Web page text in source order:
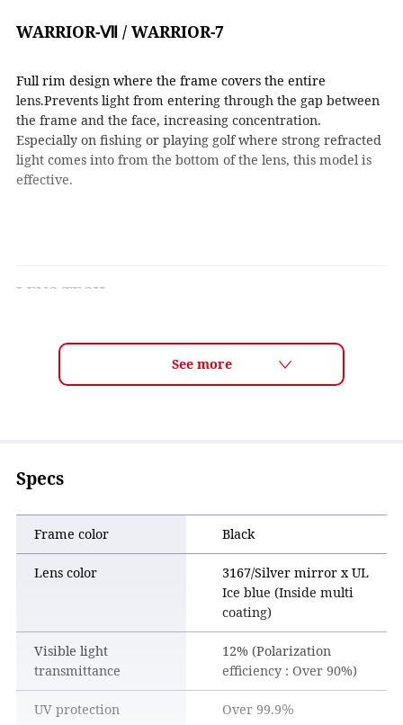
WARRIOR-Ⅶ / WARRIOR-7
Full rim design where the frame covers the entire
lens.Prevents light from entering through the gap between
the frame and the face, increasing concentration.
Especially on fishing or playing golf where strong refracted
light comes into from the bottom of the lens, this model is
effective.
LENS TECH
ULTRA LENS for GOLF Features
■ Track your ball flight with confidence
■ Read the course more clearly
By enhancing visibility across greens, fairways, and rough,
the lens makes it easier to read grass texture and contours.
This helps golfers visualize shots more clearly and plan
their strategy with confidence.
■ Comfortable wear for all 18 holes
The lens color improves clarity while staying easy on the
eyes. Combined with a comfortable frame design, it
provides stress-free wear throughout an entire round.
Specs
Frame color Black
Lens color
3167/Silver mirror x UL
Ice blue (Inside multi
coating)
Visible light
transmittance
12% (Polarization
efficiency : Over 90%)
UV protection Over 99.9％